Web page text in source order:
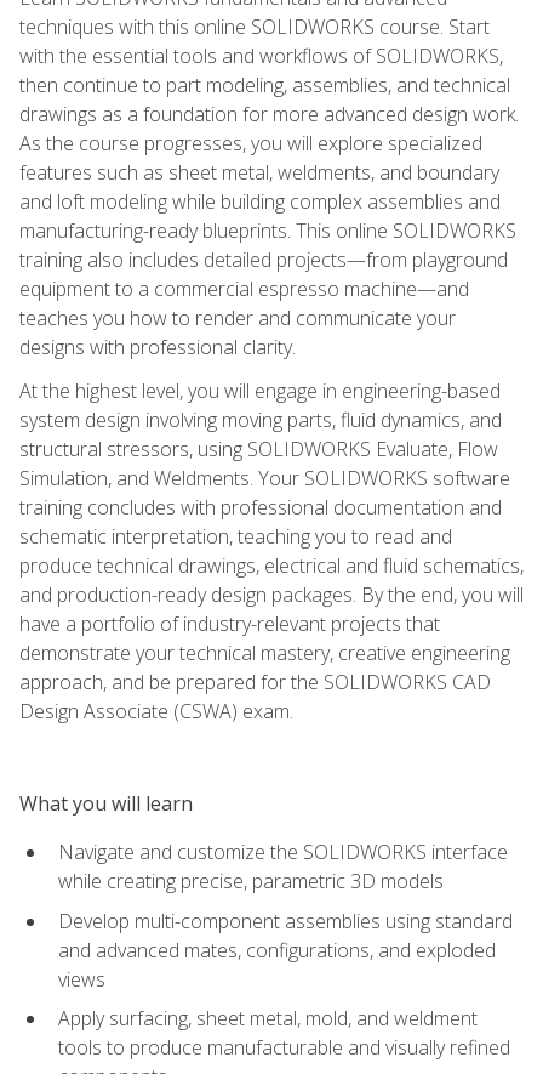
techniques with this online SOLIDWORKS course. Start
with the essential tools and workflows of SOLIDWORKS,
then continue to part modeling, assemblies, and technical
drawings as a foundation for more advanced design work.
As the course progresses, you will explore specialized
features such as sheet metal, weldments, and boundary
and loft modeling while building complex assemblies and
manufacturing-ready blueprints. This online SOLIDWORKS
training also includes detailed projects—from playground
equipment to a commercial espresso machine—and
teaches you how to render and communicate your
designs with professional clarity.
At the highest level, you will engage in engineering-based
system design involving moving parts, fluid dynamics, and
structural stressors, using SOLIDWORKS Evaluate, Flow
Simulation, and Weldments. Your SOLIDWORKS software
training concludes with professional documentation and
schematic interpretation, teaching you to read and
produce technical drawings, electrical and fluid schematics,
and production-ready design packages. By the end, you will
have a portfolio of industry-relevant projects that
demonstrate your technical mastery, creative engineering
approach, and be prepared for the SOLIDWORKS CAD
Design Associate (CSWA) exam.
What you will learn
Navigate and customize the SOLIDWORKS interface
while creating precise, parametric 3D models
Develop multi-component assemblies using standard
and advanced mates, configurations, and exploded
views
Apply surfacing, sheet metal, mold, and weldment
tools to produce manufacturable and visually refined